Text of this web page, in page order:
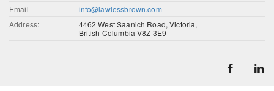
Email
info@lawlessbrown.com
Address:
4462 West Saanich Road, Victoria,
British Columbia V8Z 3E9